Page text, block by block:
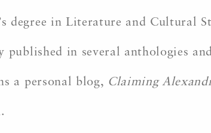
degree in Literature and Cultural
in several anthologies
a personal blog, Claiming